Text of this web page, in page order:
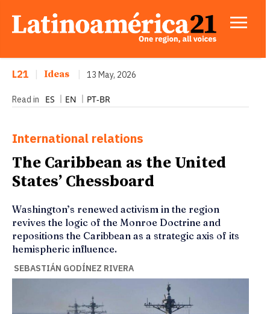
L21 Ideas 13 May, 2026
Read in ES EN PT-BR
International relations
The Caribbean as the United
States’ Chessboard
Washington’s renewed activism in the region
revives the logic of the Monroe Doctrine and
repositions the Caribbean as a strategic axis of its
hemispheric influence.
SEBASTIÁN GODÍNEZ RIVERA